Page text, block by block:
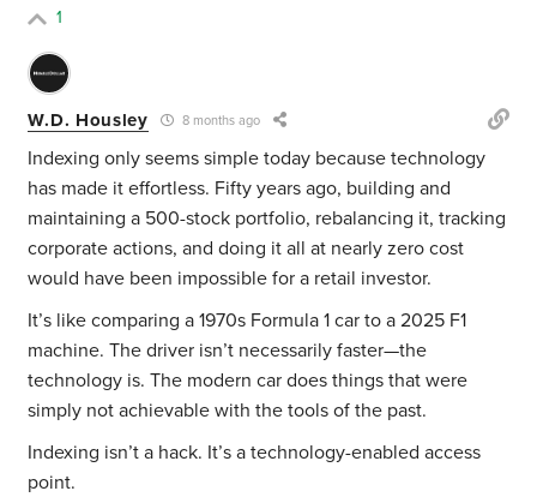
1
W.D. Housley 8 months ago
Indexing only seems simple today because technology
has made it effortless. Fifty years ago, building and
maintaining a 500-stock portfolio, rebalancing it, tracking
corporate actions, and doing it all at nearly zero cost
would have been impossible for a retail investor.
It’s like comparing a 1970s Formula 1 car to a 2025 F1
machine. The driver isn’t necessarily faster—the
technology is. The modern car does things that were
simply not achievable with the tools of the past.
Indexing isn’t a hack. It’s a technology-enabled access
point.